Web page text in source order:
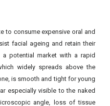
to consume expensive oral and
facial ageing and retain their
a potential market with a rapid
widely spreads above the
is smooth and tight for young
especially visible to the naked
angle, loss of tissue